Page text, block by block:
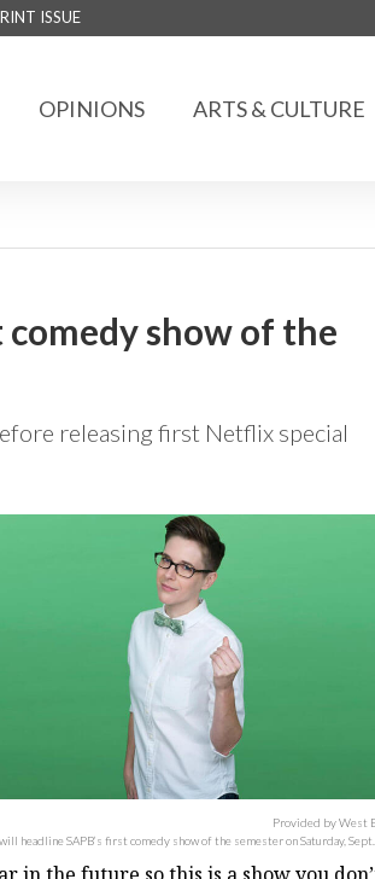
ISSUE
OPINIONS ARTS & CULTURE
show of the
releasing first Netflix special
Provided by West
headline SAPB’s first comedy show of the semester on Saturday, Sept.